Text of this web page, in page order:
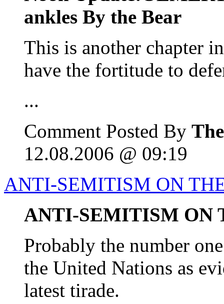
ankles By the Bear
This is another chapter
have the fortitude to
...
Comment Posted By
12.08.2006 @ 09:19
ANTI-SEMITISM ON
ANTI-SEMITISM ON
Probably the number
the United Nations as
latest tirade.